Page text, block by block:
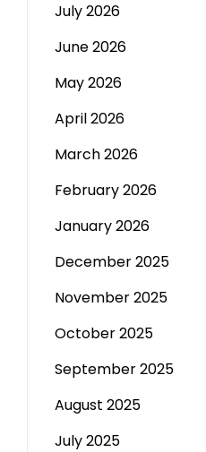
July 2026
June 2026
May 2026
April 2026
March 2026
February 2026
January 2026
December 2025
November 2025
October 2025
September 2025
August 2025
July 2025